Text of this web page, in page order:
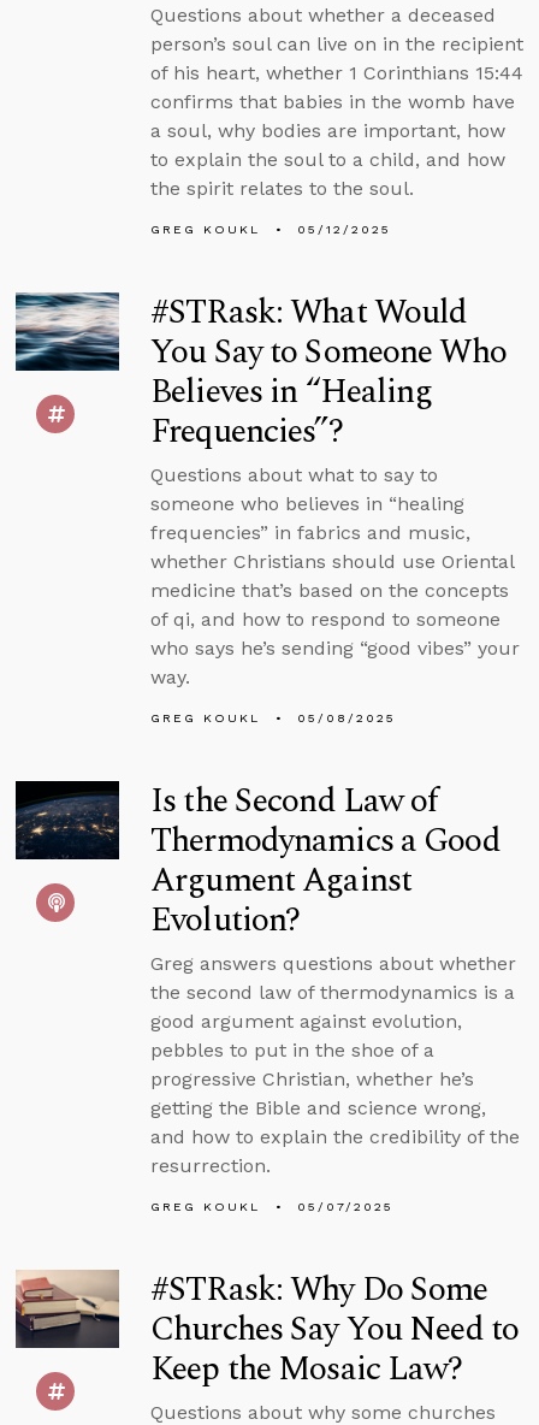
Questions about whether a deceased
person’s soul can live on in the recipient
of his heart, whether 1 Corinthians 15:44
confirms that babies in the womb have
a soul, why bodies are important, how
to explain the soul to a child, and how
the spirit relates to the soul.
GREG KOUKL 05/12/2025
#STRask: What Would
You Say to Someone Who
Believes in “Healing
Frequencies”?
Questions about what to say to
someone who believes in “healing
frequencies” in fabrics and music,
whether Christians should use Oriental
medicine that’s based on the concepts
of qi, and how to respond to someone
who says he’s sending “good vibes” your
way.
GREG KOUKL 05/08/2025
Is the Second Law of
Thermodynamics a Good
Argument Against
Evolution?
Greg answers questions about whether
the second law of thermodynamics is a
good argument against evolution,
pebbles to put in the shoe of a
progressive Christian, whether he’s
getting the Bible and science wrong,
and how to explain the credibility of the
resurrection.
GREG KOUKL 05/07/2025
#STRask: Why Do Some
Churches Say You Need to
Keep the Mosaic Law?
Questions about why some churches